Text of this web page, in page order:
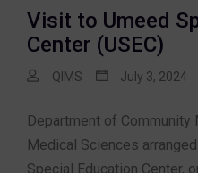
Visit to Umeed
Center (USEC)
QIMS July 3, 2024
Department of
Medical Sciences
Special Education Center,